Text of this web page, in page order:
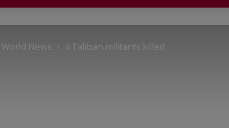
World News 4 Taliban militants killed